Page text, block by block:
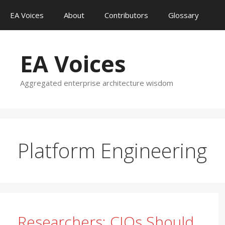
content
EA Voices About Contributors Glossary
EA Voices
Aggregated enterprise architecture wisdom
Platform Engineering